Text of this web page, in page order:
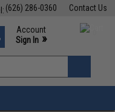
Contact Us
(626) 286-0360
Support M-F 7am-5pm PST
Account
Sign In »
»